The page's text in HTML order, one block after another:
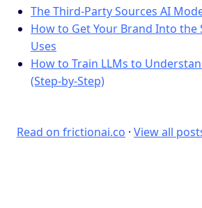
The Third-Party Sources AI
How to Get Your Brand Into the
Uses
How to Train LLMs to
(Step-by-Step)
Read on frictionai.co · View all